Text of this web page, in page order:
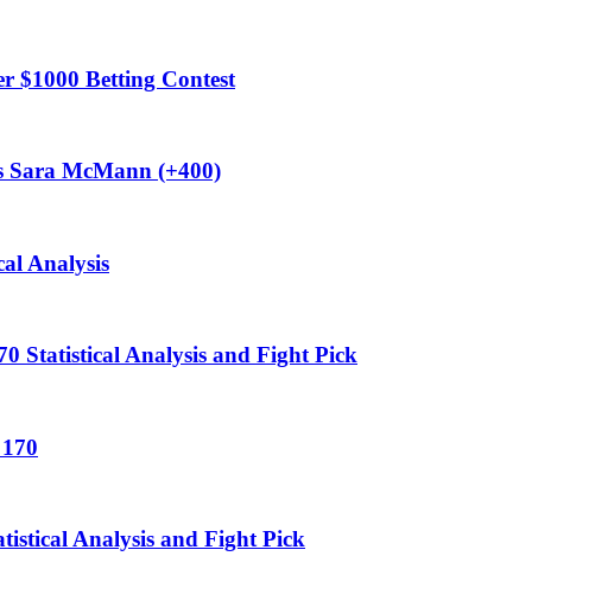
$1000 Betting Contest
Sara McMann (+400)
Analysis
Statistical Analysis and Fight Pick
Analysis and Fight Pick